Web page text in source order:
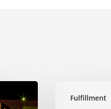
Fulfillment